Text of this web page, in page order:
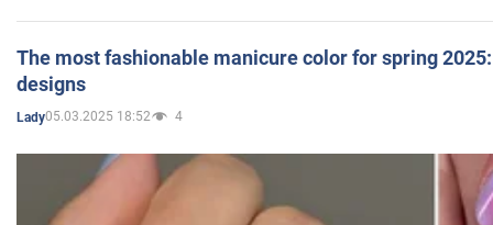
The most fashionable manicure color for spring
designs
Lady05.03.2025 18:52 4